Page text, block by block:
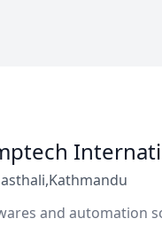
and automation